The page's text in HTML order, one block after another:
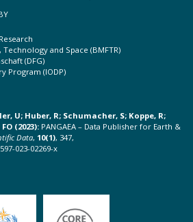
and Space (BMFTR)
(DFG)
Program (IODP)
U; Huber, R; Schumacher, S; Koppe, R;
(2023): PANGAEA – Data Publisher for Earth &
Data, 10(1), 347,
023-02269-x